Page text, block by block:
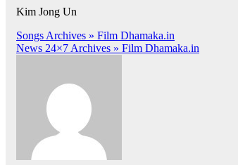
Kim Jong Un
Post
navigation
Songs Archives » Film Dhamaka.in
News 24×7 Archives » Film Dhamaka.in